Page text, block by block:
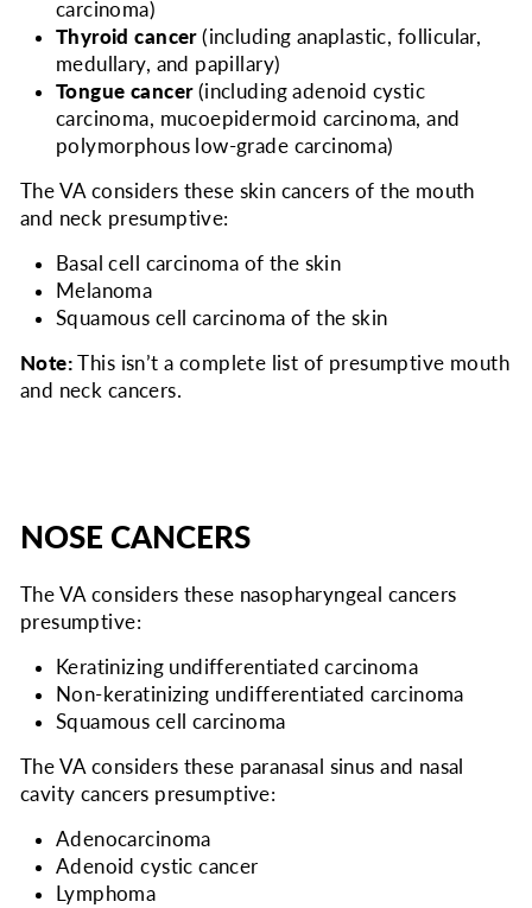
carcinoma)
Thyroid cancer(including anaplastic, follicular,
medullary, and papillary)
Tongue cancer(including adenoid cystic
carcinoma, mucoepidermoid carcinoma, and
polymorphous low-grade carcinoma)
The VA considers these skin cancers of the mouth
and neck presumptive:
Basal cell carcinoma of the skin
Melanoma
Squamous cell carcinoma of the skin
Note: This isn’t a complete list of presumptive mouth
and neck cancers.
NOSE CANCERS
The VA considers these nasopharyngeal cancers
presumptive:
Keratinizing undifferentiated carcinoma
Non-keratinizing undifferentiated carcinoma
Squamous cell carcinoma
The VA considers these paranasal sinus and nasal
cavity cancers presumptive:
Adenocarcinoma
Adenoid cystic cancer
Lymphoma